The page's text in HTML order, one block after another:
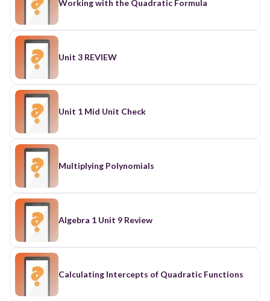
Working with the Quadratic Formula
Unit 3 REVIEW
Unit 1 Mid Unit Check
Multiplying Polynomials
Algebra 1 Unit 9 Review
Calculating Intercepts of Quadratic Functions